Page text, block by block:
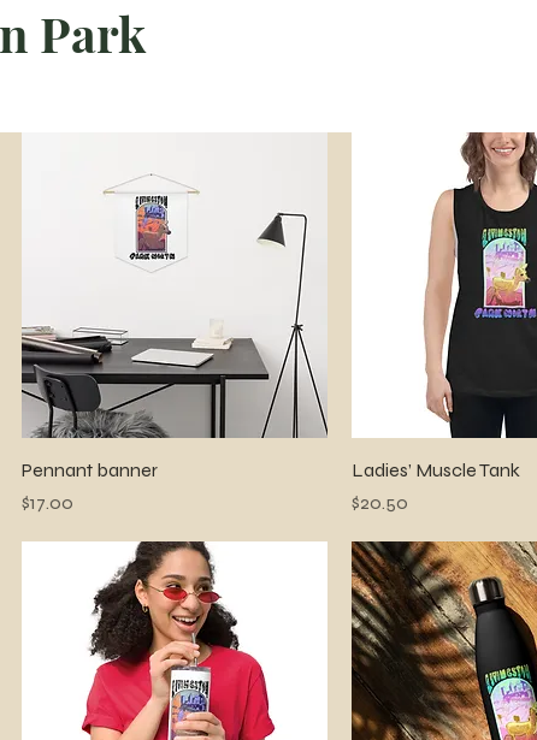
Park
Quick View
Pennant banner
Price
$17.00
Quick View
Ladies’ Muscle Tank
Price
$20.50